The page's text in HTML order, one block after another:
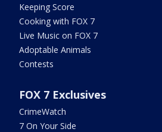
Keeping Score
Cooking with FOX 7
Live Music on FOX 7
Adoptable Animals
Contests
FOX 7 Exclusives
CrimeWatch
7 On Your Side